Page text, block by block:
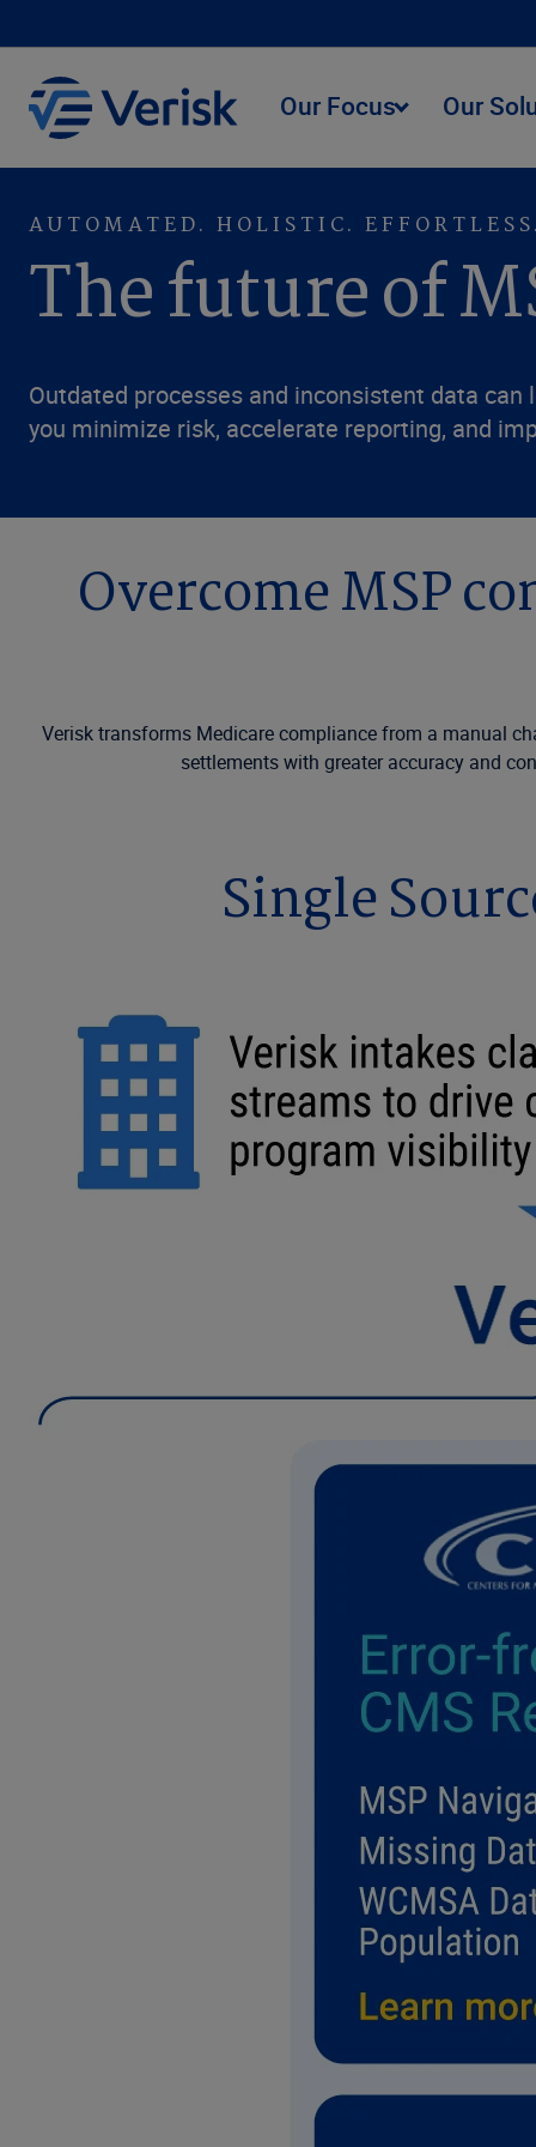
Our Focus Our
AUTOMATED. HOLISTIC.
The future of
Outdated processes and inconsistent data
you minimize risk, accelerate reporting, and
Overcome MSP
Verisk transforms Medicare compliance from a manual
settlements with greater accuracy and
Single